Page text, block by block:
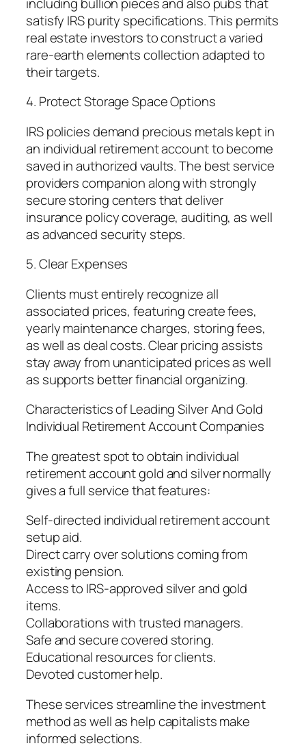
satisfy IRS purity specifications. This permits
real estate investors to construct a varied
rare-earth elements collection adapted to
their targets.
4. Protect Storage Space Options
IRS policies demand precious metals kept in
an individual retirement account to become
saved in authorized vaults. The best service
providers companion along with strongly
secure storing centers that deliver
insurance policy coverage, auditing, as well
as advanced security steps.
5. Clear Expenses
Clients must entirely recognize all
associated prices, featuring create fees,
yearly maintenance charges, storing fees,
as well as deal costs. Clear pricing assists
stay away from unanticipated prices as well
as supports better financial organizing.
Characteristics of Leading Silver And Gold
Individual Retirement Account Companies
The greatest spot to obtain individual
retirement account gold and silver normally
gives a full service that features:
Self-directed individual retirement account
setup aid.
Direct carry over solutions coming from
existing pension.
Access to IRS-approved silver and gold
items.
Collaborations with trusted managers.
Safe and secure covered storing.
Educational resources for clients.
Devoted customer help.
These services streamline the investment
method as well as help capitalists make
informed selections.